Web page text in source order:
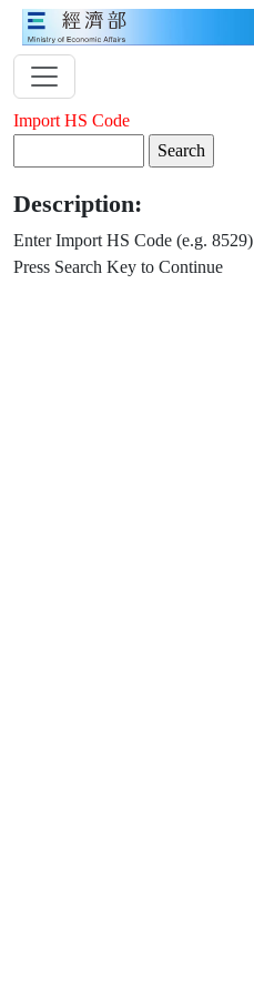
Import HS Code
Description:
Enter Import HS Code (e.g. 8529)
Press Search Key to Continue